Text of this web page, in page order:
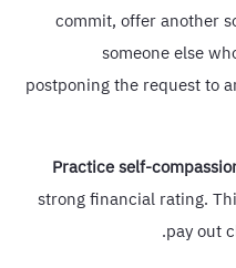
commit, offer another
someone else
postponing the request to
Practice self-
strong financial rating.
pay out